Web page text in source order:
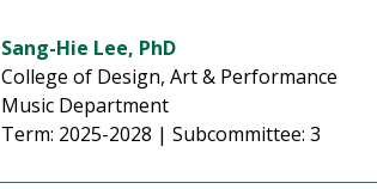
Sang-Hie Lee, PhD
College of Design, Art & Performance
Music Department
Term: 2025-2028 | Subcommittee: 3